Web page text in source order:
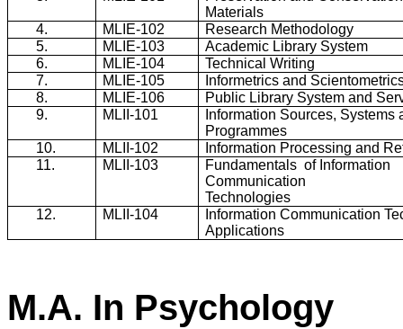
Materials
4.
MLIE-102
Research Methodology
5.
MLIE-103
Academic Library System
6.
MLIE-104
Technical Writing
7.
MLIE-105 Informetrics and
8.
MLIE-106
Public Library System and
9.
MLII-101
Information Sources, Systems
Programmes
10.
MLII-102
Information Processing and
11.
MLII-103 Fundamentals of Information
Communication
Technologies
12.
MLII-104
Information Communication
Applications
M.A. In Psychology